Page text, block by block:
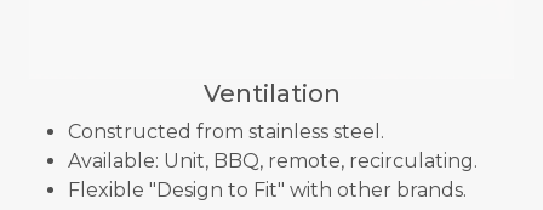
Ventilation
Constructed from stainless steel.
Available: Unit, BBQ, remote, recirculating.
Flexible "Design to Fit" with other brands.